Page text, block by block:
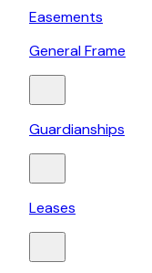
Easements
General Frame
Guardianships
Leases